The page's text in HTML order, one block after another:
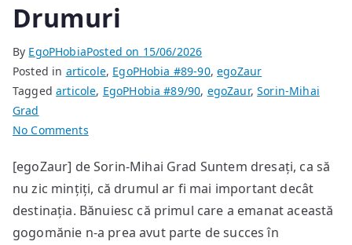
Drumuri
By EgoPHobiaPosted on 15/06/2026
Posted in articole, EgoPHobia #89-90,egoZaur
Taggedarticole, EgoPHobia #89/90, egoZaur,Sorin-Mihai
Grad
No Commentson
[egoZaur] de Sorin-Mihai Grad Suntem dresați, ca să
nu zic mințiți, că drumul ar fi mai important decât
destinația. Bănuiesc că primul care a emanat această
gogomănie n-a prea avut parte de succes în